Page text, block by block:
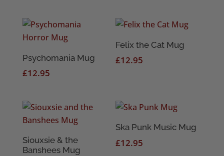
Psychomania Mug
£12.95
Felix the Cat Mug
£12.95
Siouxsie & the
Banshees Mug
Ska Punk Music Mug
£12.95